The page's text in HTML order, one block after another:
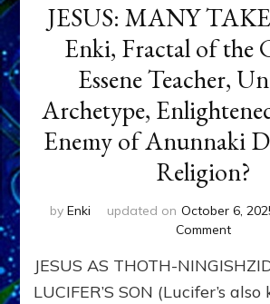
JESUS: MANY
Enki, Fractal of the
Essene Teacher,
Archetype,
Enemy of Anunnaki
Religion?
by Enki updated on October 6,
Commenton
MANY
JESUS AS THOTH-
LUCIFER’S SON (Lucifer’s